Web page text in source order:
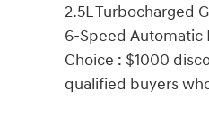
2.5L Turbocharged
6-Speed Automatic
Choice : $1000
qualified buyers